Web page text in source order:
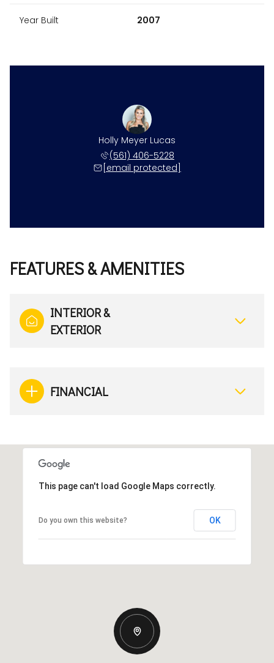
Year Built 2007
Holly Meyer Lucas
(561) 406-5228
[email protected]
FEATURES & AMENITIES
INTERIOR &
EXTERIOR
FINANCIAL
This page can't load Google Maps correctly.
Do you own this website? OK